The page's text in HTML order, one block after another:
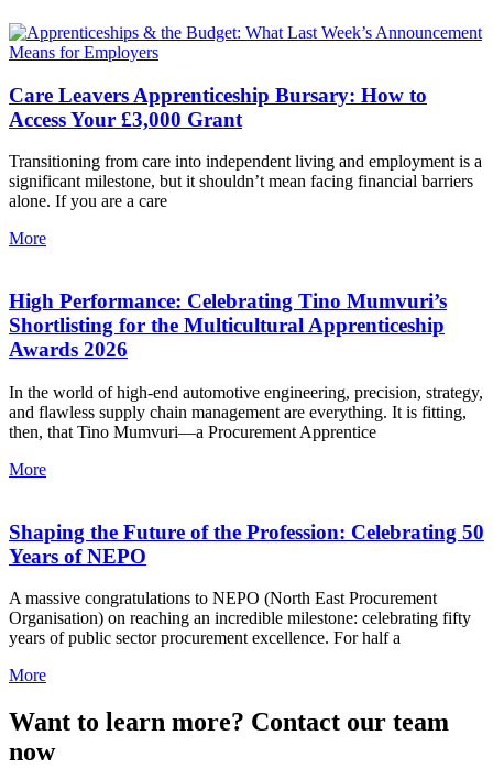
Care Leavers Apprenticeship Bursary: How to
Access Your £3,000 Grant
Transitioning from care into independent living and employment is a
significant milestone, but it shouldn’t mean facing financial barriers
alone. If you are a care
More
High Performance: Celebrating Tino Mumvuri’s
Shortlisting for the Multicultural Apprenticeship
Awards 2026
In the world of high-end automotive engineering, precision, strategy,
and flawless supply chain management are everything. It is fitting,
then, that Tino Mumvuri—a Procurement Apprentice
More
Shaping the Future of the Profession: Celebrating 50
Years of NEPO
A massive congratulations to NEPO (North East Procurement
Organisation) on reaching an incredible milestone: celebrating fifty
years of public sector procurement excellence. For half a
More
Want to learn more? Contact our team
now